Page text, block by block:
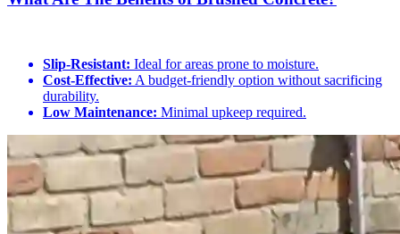
Slip-Resistant: Ideal for areas prone to moisture.
Cost-Effective: A budget-friendly option without sacrificing
durability.
Low Maintenance: Minimal upkeep required.